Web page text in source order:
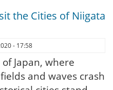
the Cities of Niigata
- 17:58
Japan, where
and waves crash